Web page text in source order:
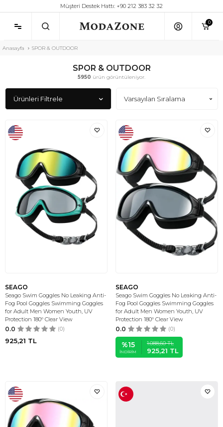
Müşteri Destek Hattı: +90 212 383 32 32
0
Anasayfa SPOR & OUTDOOR
SPOR & OUTDOOR
5950 ürün görüntüleniyor.
Ürünleri Filtrele
SEAGO
Seago Swim Goggles No Leaking Anti-
Fog Pool Goggles Swimming Goggles
for Adult Men Women Youth, UV
Protection 180° Clear View
0.0 (0)
925,21 TL
SEAGO
Seago Swim Goggles No Leaking Anti-
Fog Pool Goggles Swimming Goggles
for Adult Men Women Youth, UV
Protection 180° Clear View
0.0 (0)
%15
İNDIRIM
1.088,60TL
925,21 TL